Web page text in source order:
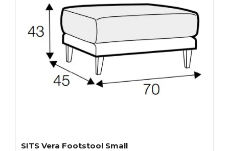
SITS Vera Footstool Small